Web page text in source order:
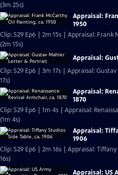
(3m 25s)
Appraisal:
1950
Clip: S29 Ep6 | 2m 15s | Appraisal: Frank
(2m 15s)
Appraisal:
Clip: S29 Ep6 | 3m 17s | Appraisal:
17s)
Appraisal:
1870
Clip: S29 Ep6 | 1m 4s | Appraisal:
(1m 4s)
Appraisal:
1906
Clip: S29 Ep6 | 2m 16s | Appraisal:
16s)
Appraisal: US